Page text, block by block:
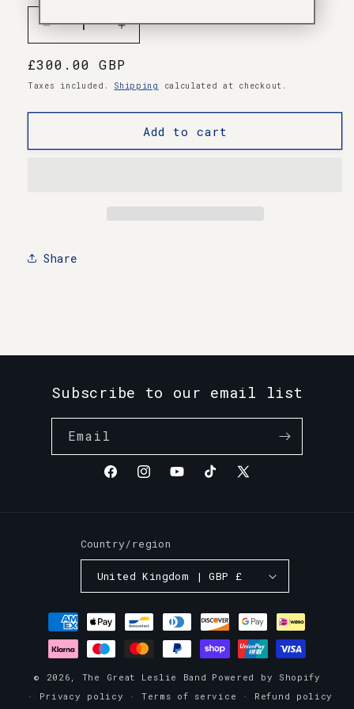
Decrease
quantity
for
Ultra-
Test
Vinyl
Increase
quantity
for
Ultra-
Test
Pressing
Vinyl
Regular
price
£300.00 GBP
Taxes included. Shipping calculated at checkout.
Add to cart
Share
Subscribe to our email list
Email
FacebookInstagramYouTubeTikTok
X
Country/region
United Kingdom | GBP £
Payment
methods
© 2026, The Great Leslie Band Powered by Shopify
Privacy policy
Terms of service Refund policy